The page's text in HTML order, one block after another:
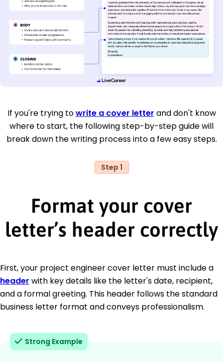
If you're trying towrite a cover letter and don't know
where to start, the following step-by-step guide will
break down the writing process into a few easy steps.
Step 1
Format your cover
letter’s header correctly
First, your project engineer cover letter must include a
header with key details like the letter's date, recipient,
and a formal greeting. This header follows the standard
business letter format and conveys professionalism.
Strong Example